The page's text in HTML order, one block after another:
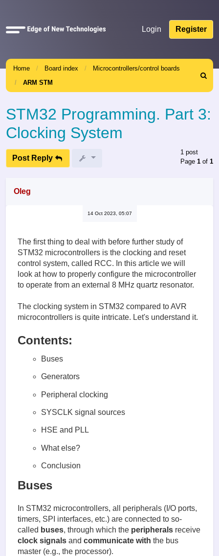
Quick
Login Register
Home Board index
Microcontrollers/control boards
ARM STM
Search
STM32 Programming. Part 3:
Clocking System
Post Reply
1 post
Page1 of1
Oleg
14 Oct 2023, 05:07
The first thing to deal with before further study of
STM32 microcontrollers is the clocking and reset
control system, called RCC. In this article we will
look at how to properly configure the microcontroller
to operate from an external 8 MHz quartz resonator.
The clocking system in STM32 compared to AVR
microcontrollers is quite intricate. Let's understand it.
Contents:
Buses
Generators
Peripheral clocking
SYSCLK signal sources
HSE and PLL
What else?
Conclusion
Buses
In STM32 microcontrollers, all peripherals (I/O ports,
timers, SPI interfaces, etc.) are connected to so-
called buses, through which the peripherals receive
clock signals and communicate with the bus
master (e.g., the processor).